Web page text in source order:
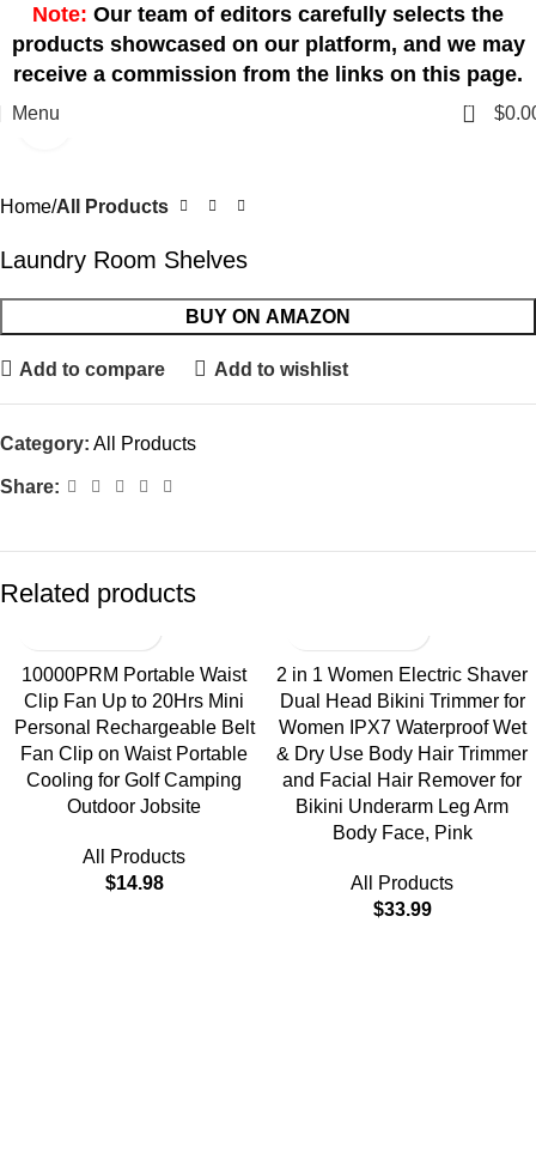
Note: Our team of editors carefully selects the
products showcased on our platform, and we may
receive a commission from the links on this page.
Menu 0 $
Home All Products
Laundry Room Shelves
BUY ON AMAZON
Add to compare Add to wishlist
Category: All Products
Share:
Related products
10000PRM Portable Waist
Clip Fan Up to 20Hrs Mini
Personal Rechargeable Belt
Fan Clip on Waist Portable
Cooling for Golf Camping
Outdoor Jobsite
All Products
$14.98
2 in 1 Women Electric Shaver
Dual Head Bikini Trimmer for
Women IPX7 Waterproof Wet
& Dry Use Body Hair Trimmer
and Facial Hair Remover for
Bikini Underarm Leg Arm
Body Face, Pink
All Products
$33.99